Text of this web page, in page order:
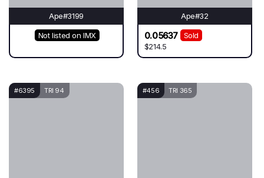
Ape#3199
Not listed on IMX
Ape#32
0.05637
Sold
$214.5
#6395 TRI 94 #456 TRI 365